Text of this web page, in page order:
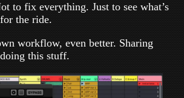
to fix everything. Just to see what’s
the ride.
workflow, even better. Sharing
this stuff.